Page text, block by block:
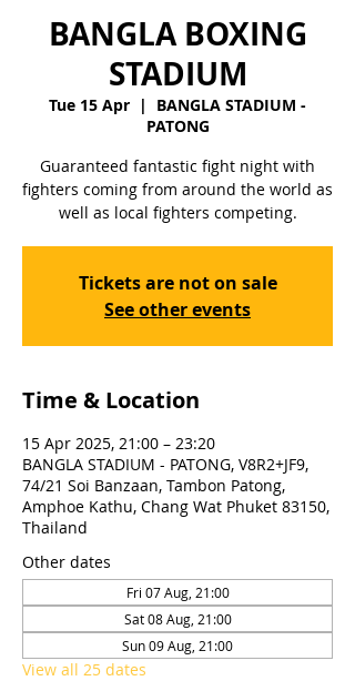
BANGLA BOXING
STADIUM
Tue 15 Apr
  |
BANGLA STADIUM -
PATONG
Guaranteed fantastic fight night with
fighters coming from around the world as
well as local fighters competing.
Tickets are not on sale
See other events
Time & Location
15 Apr 2025, 21:00 – 23:20
BANGLA STADIUM - PATONG, V8R2+JF9,
74/21 Soi Banzaan, Tambon Patong,
Amphoe Kathu, Chang Wat Phuket 83150,
Thailand
Other dates
Fri 07 Aug, 21:00
Sat 08 Aug, 21:00
Sun 09 Aug, 21:00
View all 25 dates